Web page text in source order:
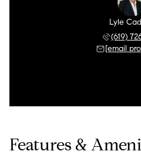
Lyle
(619)
[email
Features &